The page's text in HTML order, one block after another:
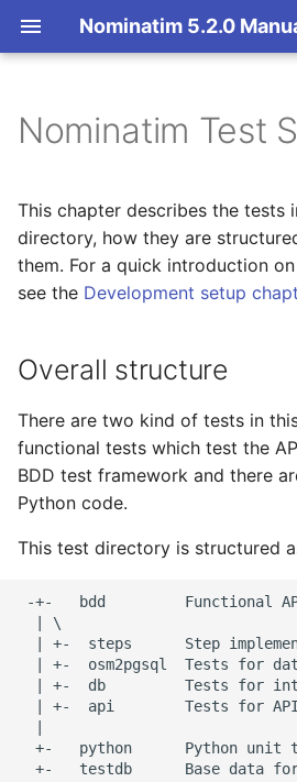
Nominatim 5.2.0
t
o
r
t
s
e
Overview
Search
Reverse
Details
Status
Place Output Formats
Basic Installation
Import
Update
Nominatim UI
Advanced Installations
Maintenance
Versions
Troubleshooting
Installation on Ubuntu 22
Installation on Ubuntu 24
Overview
Import Styles
Configuration Settings
Per-Country Data
Place Ranking
Importance
External data: US
housenumbers from TIGER
External data: Postcodes
Conversion to SQLite
Getting Started
Nominatim API class
Configuration
Result Handling
Low-level DB Access
Overall structure
Python Unit Tests
(test/python)
BDD Functional Tests
General Usage
API Tests (test/bdd/api)
DB Creation Tests
(test/bdd/db)
Import Tests
Nominatim Test
This chapter describes the tests
directory, how they are
them. For a quick introduction
see the Development setup
Overall structure
There are two kind of tests in
functional tests which test the
BDD test framework and there
Python code.
This test directory is structured
-+-   bdd         Functional
  | \
| +-  steps      Step
| +-  osm2pgsql  Tests for
| +-  db         Tests for
| +-  api        Tests for
  |
+-   python      Python unit
+-   testdb      Base data